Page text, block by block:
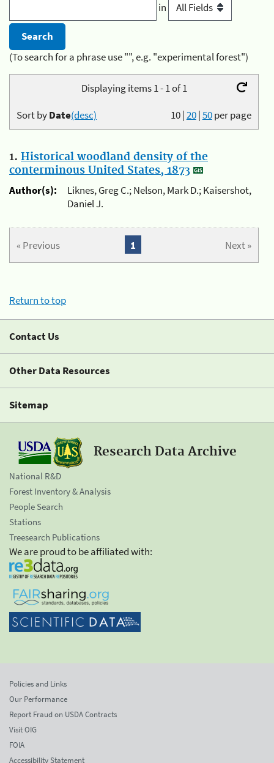
in
(To search for a phrase use "", e.g. "experimental forest")
Displaying items 1 - 1 of 1
10|20|50per page
Sort byDate(desc)
1. Historical woodland density of the
conterminous United States, 1873
Author(s):
Liknes, Greg C.; Nelson, Mark D.; Kaisershot,
Daniel J.
« Previous Next »
1
Return to top
Contact Us
Other Data Resources
Sitemap
Research Data Archive
National R&D
Forest Inventory & Analysis
People Search
Stations
Treesearch Publications
We are proud to be affiliated with:
Policies and Links
Our Performance
Report Fraud on USDA Contracts
Visit OIG
FOIA
Accessibility Statement